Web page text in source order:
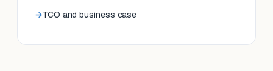
TCO and business case